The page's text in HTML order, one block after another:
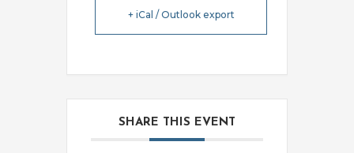
+ iCal / Outlook export
SHARE THIS EVENT